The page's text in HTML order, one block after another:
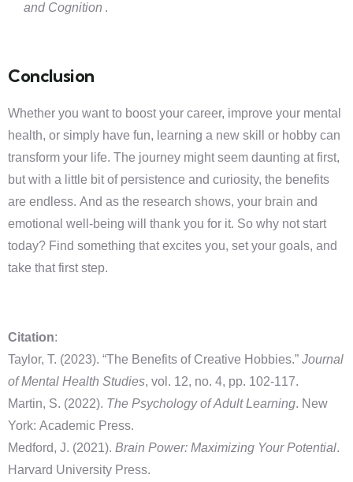
and Cognition .
Conclusion
Whether you want to boost your career, improve your mental
health, or simply have fun, learning a new skill or hobby can
transform your life. The journey might seem daunting at first,
but with a little bit of persistence and curiosity, the benefits
are endless. And as the research shows, your brain and
emotional well-being will thank you for it. So why not start
today? Find something that excites you, set your goals, and
take that first step.
Citation:
Taylor, T. (2023). “The Benefits of Creative Hobbies.” Journal
of Mental Health Studies, vol. 12, no. 4, pp. 102-117.
Martin, S. (2022). The Psychology of Adult Learning. New
York: Academic Press.
Medford, J. (2021). Brain Power: Maximizing Your Potential.
Harvard University Press.